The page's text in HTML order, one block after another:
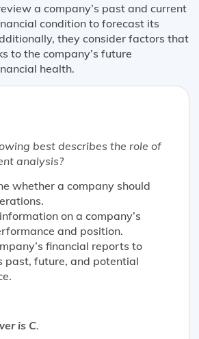
a company’s past and current
condition to forecast its
they consider factors that
to the company’s future
health.
bestdescribes the role of
analysis?
whether a company should
on a company’s
and position.
financial reports to
past, future, and potential
is C.